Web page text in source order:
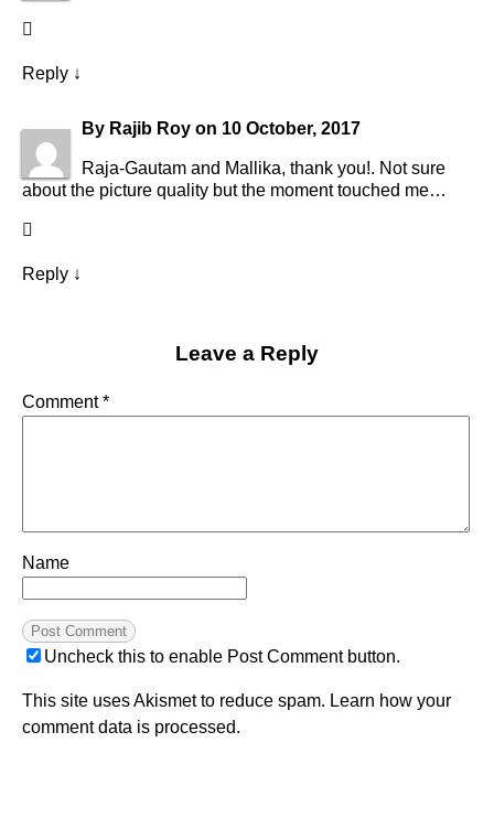
Reply ↓
By Rajib Roy on 10 October, 2017
Raja-Gautam and Mallika, thank you!. Not sure
about the picture quality but the moment touched me…
Reply ↓
Leave a Reply
Comment*
Name
Uncheck this to enable Post Comment button.
This site uses Akismet to reduce spam. Learn how your
comment data is processed.